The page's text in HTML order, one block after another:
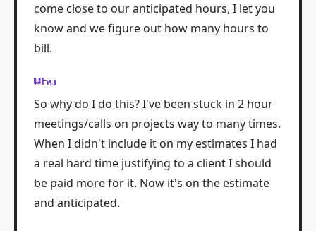
come close to our anticipated hours, I let you
know and we figure out how many hours to
bill.
Why
So why do I do this? I've been stuck in 2 hour
meetings/calls on projects way to many times.
When I didn't include it on my estimates I had
a real hard time justifying to a client I should
be paid more for it. Now it's on the estimate
and anticipated.